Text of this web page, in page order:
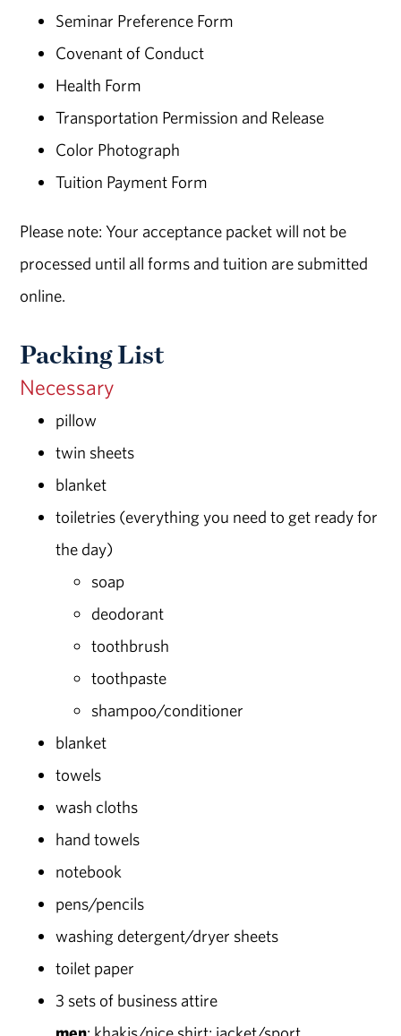
Seminar Preference Form
Covenant of Conduct
Health Form
Transportation Permission and Release
Color Photograph
Tuition Payment Form
Please note: Your acceptance packet will not be
processed until all forms and tuition are submitted
online.
Packing List
Necessary
pillow
twin sheets
blanket
toiletries (everything you need to get ready for
the day)
soap
deodorant
toothbrush
toothpaste
shampoo/conditioner
blanket
towels
wash cloths
hand towels
notebook
pens/pencils
washing detergent/dryer sheets
toilet paper
3 sets of business attire